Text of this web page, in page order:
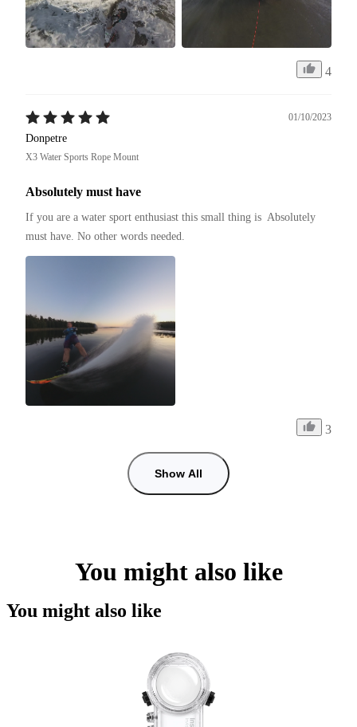
4
01/10/2023
Donpetre
X3 Water Sports Rope Mount
Absolutely must have
If you are a water sport enthusiast this small thing is  Absolutely
must have. No other words needed.
3
Show All
You might also like
You might also like